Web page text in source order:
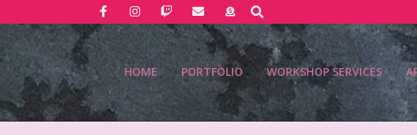
Search
HOME PORTFOLIO WORKSHOP SERVICES